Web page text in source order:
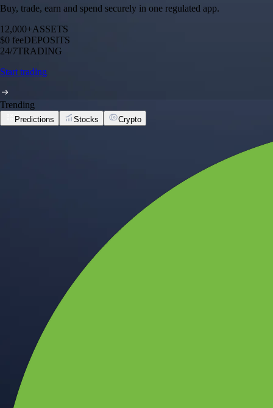
Buy, trade, earn and spend securely in one regulated app.
12,000+ASSETS
$0 feeDEPOSITS
24/7TRADING
Start trading
Trending
Predictions Stocks Crypto